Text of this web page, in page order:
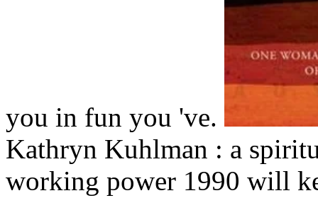
you in fun you 've.
Kathryn Kuhlman : a
working power 1990 will